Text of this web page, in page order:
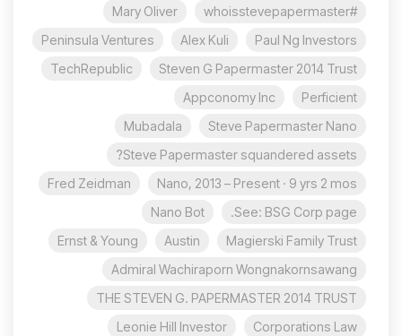
#whoisstevepapermaster
Mary Oliver
Paul Ng Investors
Alex Kuli
Peninsula Ventures
Steven G Papermaster 2014 Trust
TechRepublic
Perficient
Appconomy Inc
Steve Papermaster Nano
Mubadala
Steve Papermaster squandered assets?
Nano, 2013 – Present · 9 yrs 2 mos
Fred Zeidman
See: BSG Corp page.
Nano Bot
Magierski Family Trust
Austin
Ernst & Young
Admiral Wachiraporn Wongnakornsawang
THE STEVEN G. PAPERMASTER 2014 TRUST
Corporations Law
Leonie Hill Investor